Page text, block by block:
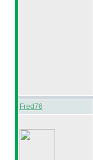
Fred76